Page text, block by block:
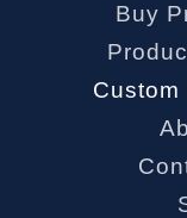
Buy
Custom